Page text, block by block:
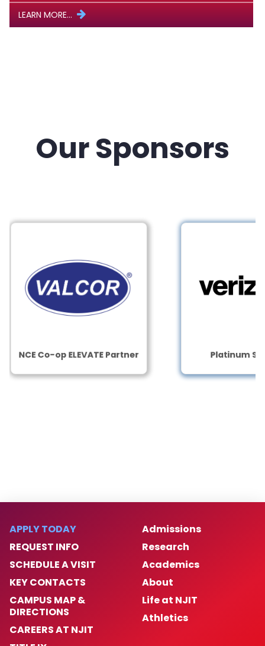
LEARN MORE...
Our Sponsors
Platinum
Co-op ELEVATE Partner
APPLY TODAY
REQUEST INFO
SCHEDULE A VISIT
KEY CONTACTS
CAMPUS MAP &
DIRECTIONS
CAREERS AT NJIT
Admissions
Research
Academics
About
Life at NJIT
Athletics